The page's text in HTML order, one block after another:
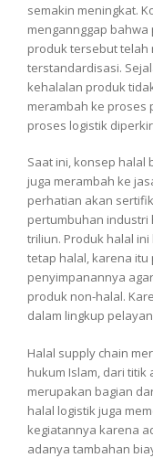
semakin meningkat.
mengannggap
produk tersebut telah
terstandardisasi.
kehalalan produk
merambah ke proses
proses logistik
Saat ini, konsep halal
juga merambah ke
perhatian akan
pertumbuhan industri
triliun. Produk halal
tetap halal, karena
penyimpanannya
produk non-halal.
dalam lingkup
Halal supply chain
hukum Islam, dari titik
merupakan bagian
halal logistik juga
kegiatannya karena
adanya tambahan